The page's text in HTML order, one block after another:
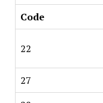
Code
22
27